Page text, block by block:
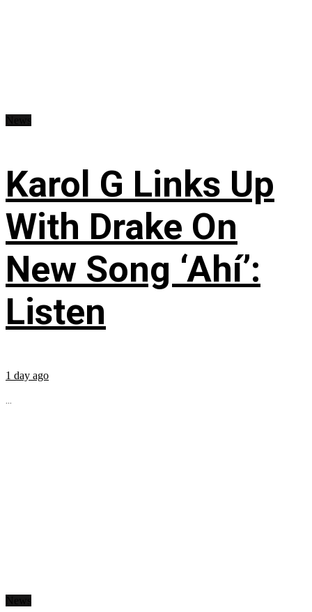
Karol G Links Up
With Drake On
New Song ‘Ahí’:
Listen
1 day ago
...